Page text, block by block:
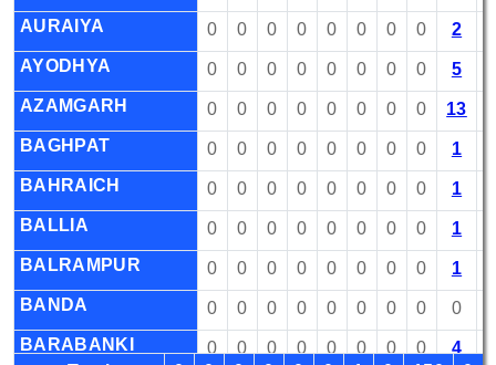
AURAIYA
0 0 0 0 0 0 0 0 2
AYODHYA
0 0 0 0 0 0 0 0 5
AZAMGARH
0 0 0 0 0 0 0 0 13
BAGHPAT
0 0 0 0 0 0 0 0 1
BAHRAICH
0 0 0 0 0 0 0 0 1
BALLIA
0 0 0 0 0 0 0 0 1
BALRAMPUR
0 0 0 0 0 0 0 0 1
BANDA
0 0 0 0 0 0 0 0 0
BARABANKI
0 0 0 0 0 0 0 0 4